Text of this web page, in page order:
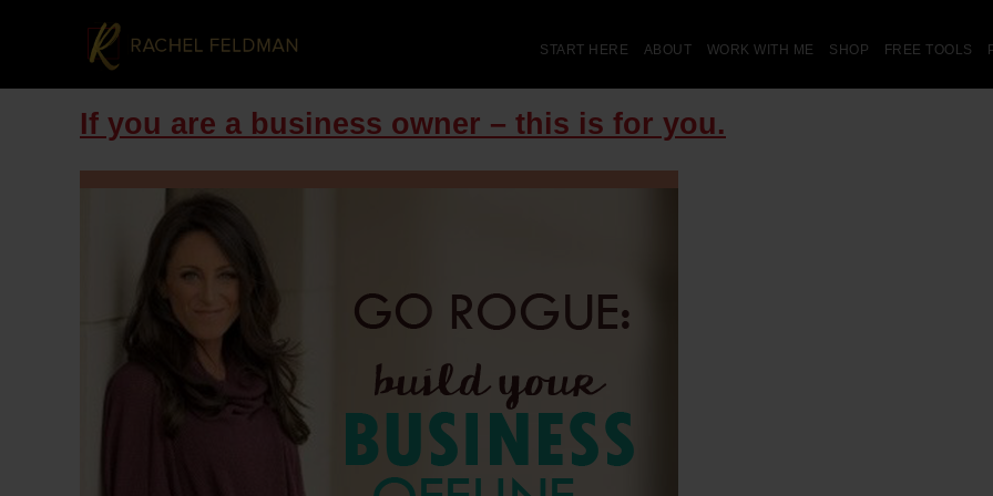
START HERE ABOUT WORK WITH ME SHOP FREE TOOLS
If you are a business owner – this is for you.